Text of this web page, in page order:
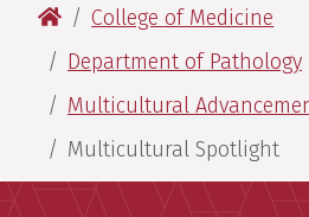
University of Arkansas for
College of Medicine
Department of Pathology
Multicultural
Multicultural Spotlight